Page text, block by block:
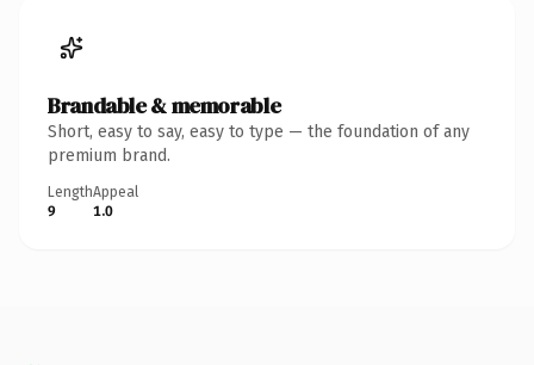
Brandable & memorable
Short, easy to say, easy to type — the foundation of any
premium brand.
Length
9
Appeal
1.0